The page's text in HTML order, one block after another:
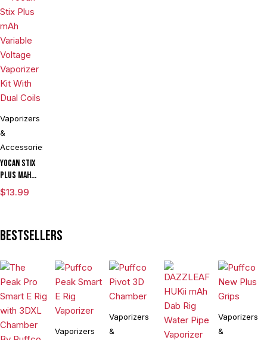
Vaporizers
&
Accessories
Yocan Stix
Plus mAh
Variable
Voltage
Dual Coils
$13.99
Bestsellers
Vaporizers
Vaporizers
&
Vaporizers
&